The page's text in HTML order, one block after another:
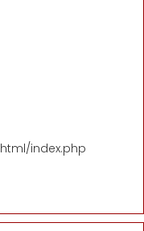
index.php